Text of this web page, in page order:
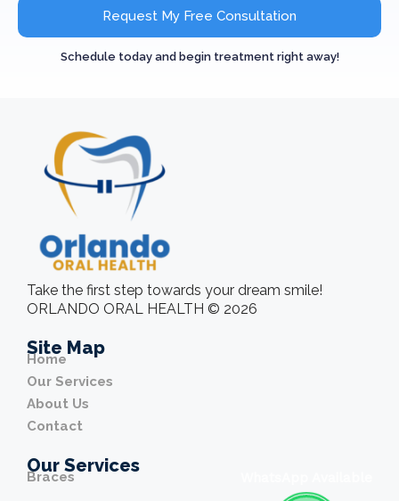
Request My Free Consultation
Schedule today and begin treatment right away!
Take the first step towards your dream smile!
ORLANDO ORAL HEALTH © 2026
Site Map
Home
Our Services
About Us
Contact
Our Services
Braces